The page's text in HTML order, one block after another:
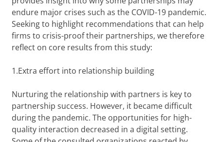
endure major crises such as the COVID-19 pandemic.
Seeking to highlight recommendations that can help
firms to crisis-proof their partnerships, we therefore
reflect on core results from this study:
1.Extra effort into relationship building
Nurturing the relationship with partners is key to
partnership success. However, it became difficult
during the pandemic. The opportunities for high-
quality interaction decreased in a digital setting.